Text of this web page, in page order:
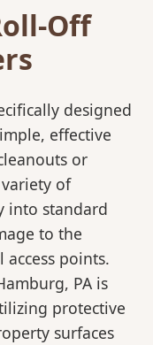
Off
designed
effective
or
of
into standard
to the
points.
PA is
protective
surfaces